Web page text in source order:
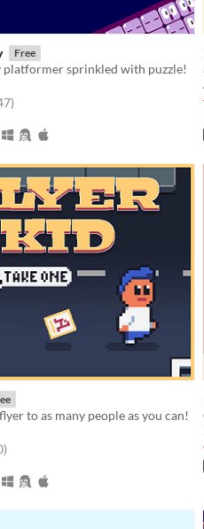
Free
platformer sprinkled with puzzle!
5 stars
total ratings
)
to as many people as you can!
5 stars
total ratings
)